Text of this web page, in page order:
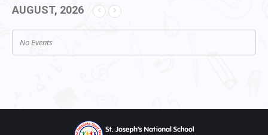
AUGUST, 2026
No Events